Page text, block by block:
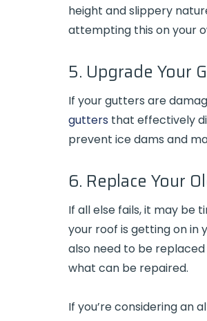
height and slippery
attempting this on your
5. Upgrade Your
If your gutters are
gutters that effectively
prevent ice dams and
6. Replace Your
If all else fails, it may be
your roof is getting on in
also need to be
what can be repaired.
If you’re considering an